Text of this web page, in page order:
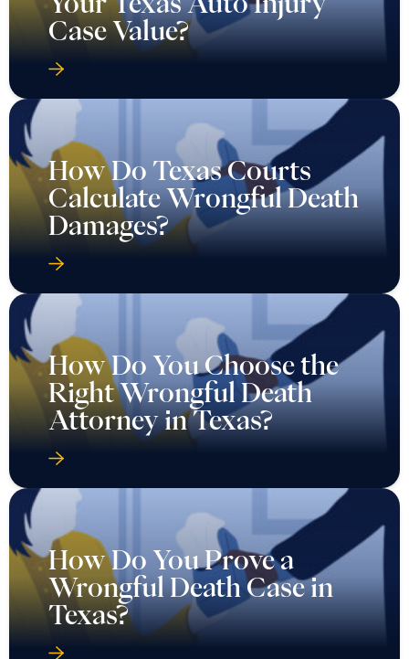
Case Value?
How Do Texas Courts
Calculate Wrongful Death
Damages?
How Do You Choose the
Right Wrongful Death
Attorney in Texas?
How Do You Prove a
Wrongful Death Case in
Texas?